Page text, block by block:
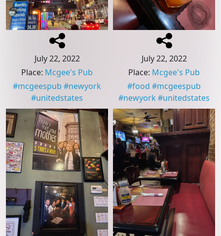
July 22, 2022
Place: Mcgee's Pub
#mcgeespub #newyork
#unitedstates
July 22, 2022
Place: Mcgee's Pub
#food #mcgeespub
#newyork #unitedstates